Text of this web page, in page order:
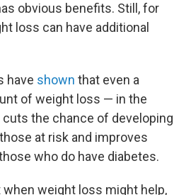
obvious benefits. Still, for
loss can have additional
have shown that even a
of weight loss — in the
cuts the chance of developing
at risk and improves
who do have diabetes.
weight loss might help,